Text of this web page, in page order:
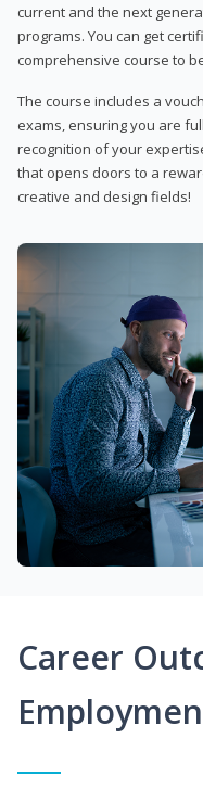
current and the next
programs. You can get
comprehensive course to
The course includes a
exams, ensuring you are
recognition of your
that opens doors to a
creative and design fields!
Career